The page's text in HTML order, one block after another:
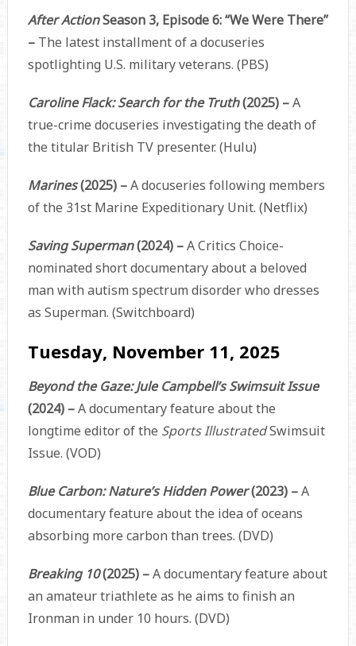
After ActionSeason 3, Episode 6: “We Were There”
–The latest installment of a docuseries
spotlighting U.S. military veterans. (PBS)
Caroline Flack: Search for the Truth(2025) –A
true-crime docuseries investigating the death of
the titular British TV presenter. (Hulu)
Marines(2025) –A docuseries following members
of the 31st Marine Expeditionary Unit. (Netflix)
Saving Superman(2024) –A Critics Choice-
nominated short documentary about a beloved
man with autism spectrum disorder who dresses
as Superman. (Switchboard)
Tuesday, November 11, 2025
Beyond the Gaze: Jule Campbell’s Swimsuit Issue
(2024) –A documentary feature about the
longtime editor of the Sports IllustratedSwimsuit
Issue. (VOD)
Blue Carbon: Nature’s Hidden Power(2023) –A
documentary feature about the idea of oceans
absorbing more carbon than trees. (DVD)
Breaking 10(2025) –A documentary feature about
an amateur triathlete as he aims to finish an
Ironman in under 10 hours. (DVD)